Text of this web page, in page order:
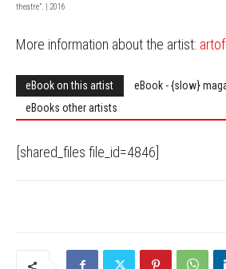
theatre”. | 2016
More information about the artist:
eBook on this artist
eBook - {slow}
eBooks other artists
[shared_files file_id=4846]